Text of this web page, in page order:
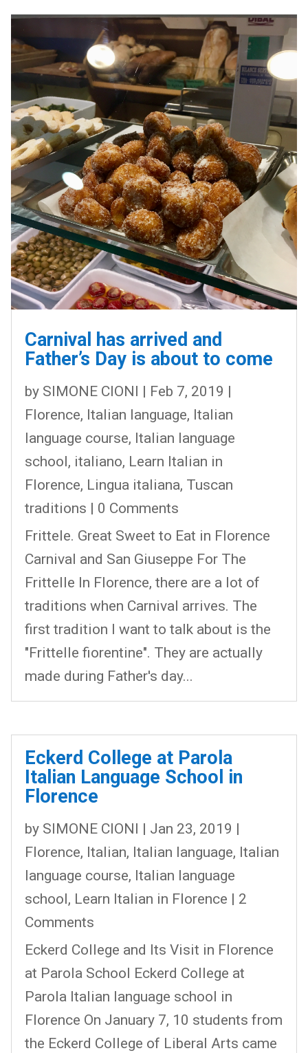
Carnival has arrived and
Father’s Day is about to come
by SIMONE CIONI | Feb 7, 2019 |
Florence, Italian language, Italian
language course, Italian language
school, italiano, Learn Italian in
Florence, Lingua italiana, Tuscan
traditions | 0 Comments
Frittele. Great Sweet to Eat in Florence
Carnival and San Giuseppe For The
Frittelle In Florence, there are a lot of
traditions when Carnival arrives. The
first tradition I want to talk about is the
"Frittelle fiorentine". They are actually
made during Father's day...
Eckerd College at Parola
Italian Language School in
Florence
by SIMONE CIONI | Jan 23, 2019 |
Florence, Italian, Italian language, Italian
language course, Italian language
school, Learn Italian in Florence | 2
Comments
Eckerd College and Its Visit in Florence
at Parola School Eckerd College at
Parola Italian language school in
Florence On January 7, 10 students from
the Eckerd College of Liberal Arts came